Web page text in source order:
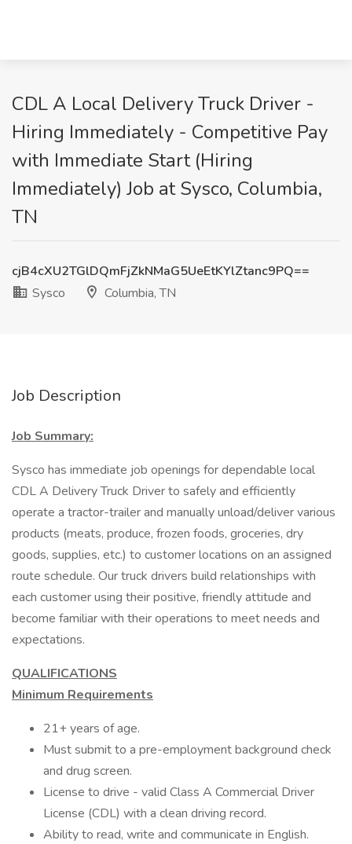
CDL A Local Delivery Truck Driver -
Hiring Immediately - Competitive Pay
with Immediate Start (Hiring
Immediately) Job at Sysco, Columbia,
TN
cjB4cXU2TGlDQmFjZkNMaG5UeEtKYlZtanc9PQ==
Sysco
Columbia, TN
Job Description
Job Summary:
Sysco has immediate job openings for dependable local
CDL A Delivery Truck Driver to safely and efficiently
operate a tractor-trailer and manually unload/deliver various
products (meats, produce, frozen foods, groceries, dry
goods, supplies, etc.) to customer locations on an assigned
route schedule. Our truck drivers build relationships with
each customer using their positive, friendly attitude and
become familiar with their operations to meet needs and
expectations.
QUALIFICATIONS
Minimum Requirements
21+ years of age.
Must submit to a pre-employment background check
and drug screen.
License to drive - valid Class A Commercial Driver
License (CDL) with a clean driving record.
Ability to read, write and communicate in English.